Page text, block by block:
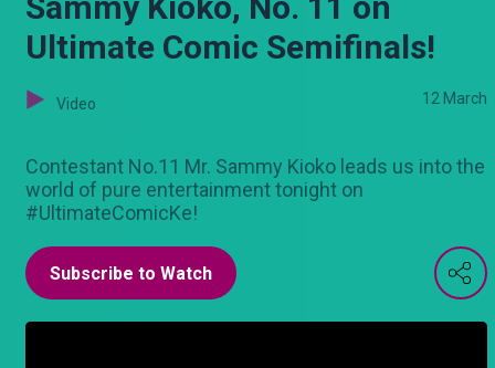
Ultimate Comic Semifinals!
Video 12 March
Contestant No.11 Mr. Sammy Kioko leads us into the
world of pure entertainment tonight on
#UltimateComicKe!
Subscribe to Watch